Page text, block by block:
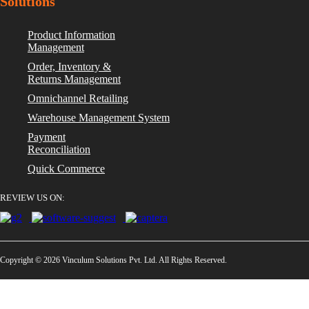
Product Information
Management
Order, Inventory &
Returns Management
Omnichannel Retailing
Warehouse Management System
Payment
Reconciliation
Quick Commerce
REVIEW US ON:
Copyright © 2026 Vinculum Solutions Pvt. Ltd. All Rights Reserved.